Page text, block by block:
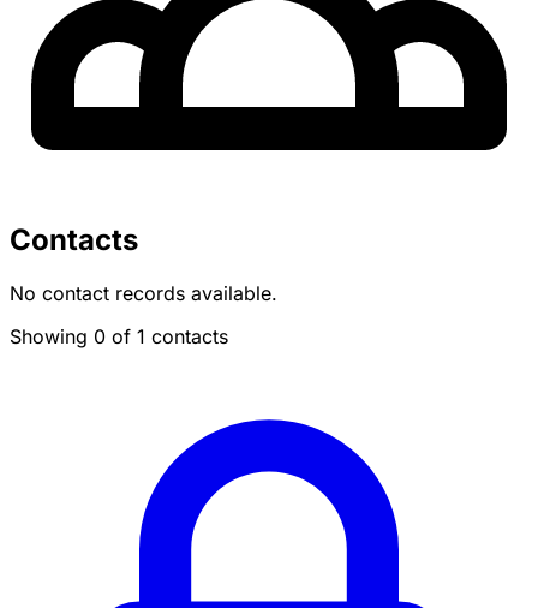
Contacts
No contact records available.
Showing 0 of 1 contacts